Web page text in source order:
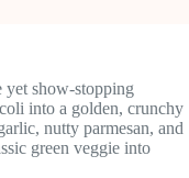
yet show-stopping
into a golden, crunchy
nutty parmesan, and
green veggie into